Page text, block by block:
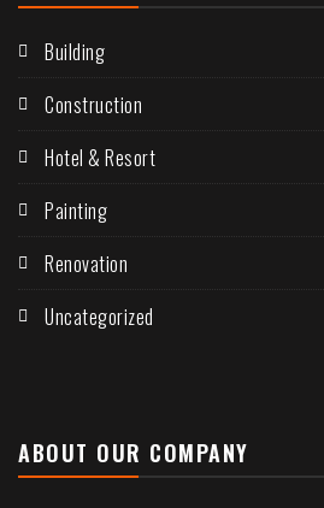
Building
Construction
Hotel & Resort
Painting
Renovation
Uncategorized
ABOUT OUR COMPANY